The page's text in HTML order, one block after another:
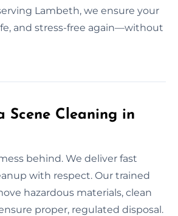
Lambeth, we ensure your
and stress-free again—without
Scene Cleaning in
behind. We deliver fast
with respect. Our trained
hazardous materials, clean
proper, regulated disposal.